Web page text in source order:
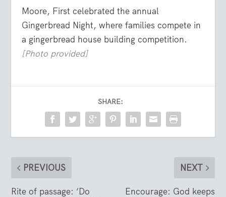
Moore, First celebrated the annual
Gingerbread Night, where families compete in
a gingerbread house building competition.
[Photo provided]
SHARE:
PREVIOUS
Rite of passage: ‘Do
NEXT
Encourage: God keeps